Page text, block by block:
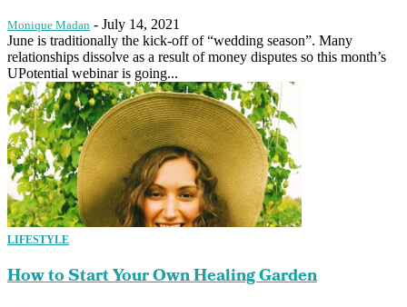
Monique Madan - July 14, 2021
June is traditionally the kick-off of “wedding season”. Many
relationships dissolve as a result of money disputes so this month’s
UPotential webinar is going...
LIFESTYLE
How to Start Your Own Healing Garden